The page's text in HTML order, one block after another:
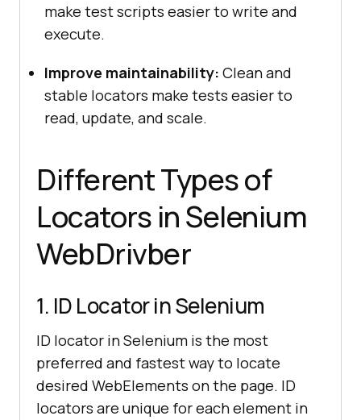
make test scripts easier to write and
execute.
Improve maintainability: Clean and
stable locators make tests easier to
read, update, and scale.
Different Types of
Locators in Selenium
WebDrivber
1. ID Locator in Selenium
ID locator in Selenium is the most
preferred and fastest way to locate
desired WebElements on the page. ID
locators are unique for each element in